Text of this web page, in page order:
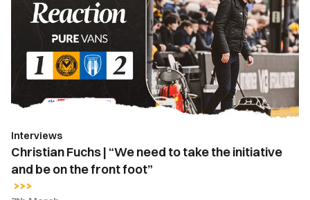
“We
initiative
be
on
the
front
Interviews
Christian Fuchs | “We need to take the initiative
and be on the front foot”